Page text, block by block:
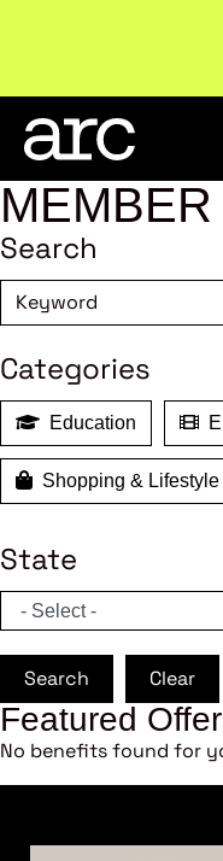
New report: Designing
Responsibility Schemes.
Search
Categories
Education
Shopping & Lifestyle
State
Search Clear
Featured
No benefits found for